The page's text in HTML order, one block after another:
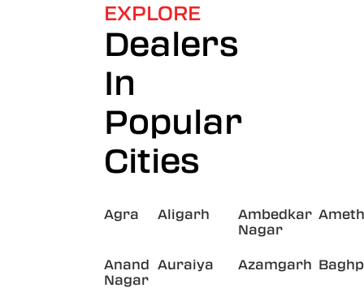
EXPLORE
Dealers
In
Popular
Cities
Agra Aligarh
Ambedkar
Nagar
Anand
Nagar
Auraiya Azamgarh